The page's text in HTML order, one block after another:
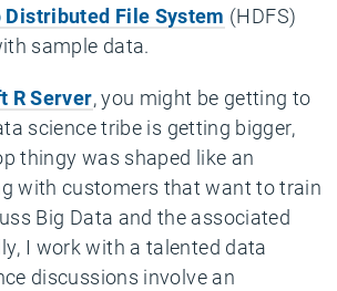
Distributed File System (HDFS)
sample data.
R Server, you might be getting to
science tribe is getting bigger,
thingy was shaped like an
with customers that want to train
Big Data and the associated
I work with a talented data
discussions involve an